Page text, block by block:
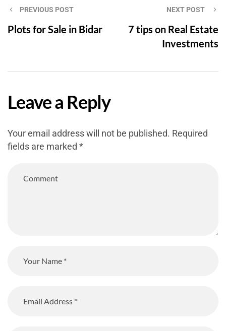
PREVIOUS POST
Plots for Sale in Bidar
NEXT POST
7 tips on Real Estate
Investments
Leave a Reply
Your email address will not be published. Required
fields are marked *